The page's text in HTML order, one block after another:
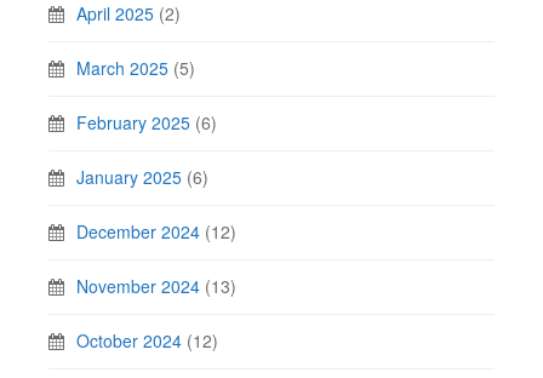
April 2025 (2)
March 2025 (5)
February 2025 (6)
January 2025 (6)
December 2024 (12)
November 2024 (13)
October 2024 (12)